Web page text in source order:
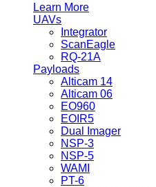
Learn More
UAVs
Integrator
ScanEagle
RQ-21A
Payloads
Alticam 14
Alticam 06
EO960
EOIR5
Dual Imager
NSP-3
NSP-5
WAMI
PT-6